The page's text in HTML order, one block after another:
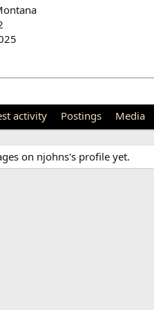
activity Postings Media
on njohns's profile yet.